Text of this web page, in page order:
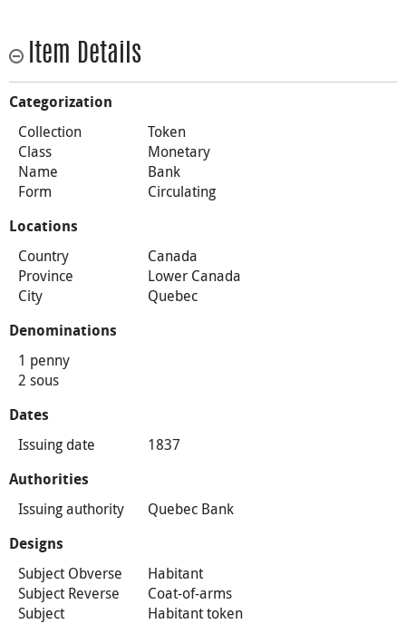
Item Details
Categorization
Collection
Token
Class
Monetary
Name
Bank
Form
Circulating
Locations
Country
Canada
Province
Lower Canada
City
Quebec
Denominations
1 penny
2 sous
Dates
Issuing date 1837
Authorities
Issuing authority Quebec Bank
Designs
Subject Obverse
Habitant
Subject Reverse
Coat-of-arms
Subject
Habitant token